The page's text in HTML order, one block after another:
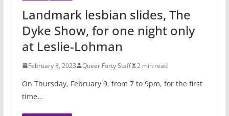
Landmark lesbian slides, The
Dyke Show, for one night only
at Leslie-Lohman
February 8, 2023 Queer Forty Staff 2 min read
On Thursday, February 9, from 7 to 9pm, for the first
time…